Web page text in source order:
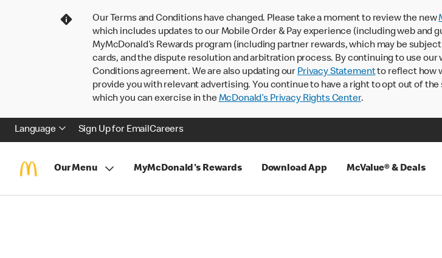
Our Terms and Conditions have changed. Please take a moment to review the new
which includes updates to our Mobile Order & Pay experience (including web and
MyMcDonald’s Rewards program (including partner rewards, which may be
cards, and the dispute resolution and arbitration process. By continuing to use
Conditions agreement. We are also updating our Privacy Statementto reflect how
provide you with relevant advertising. You continue to have a right to opt out of
which you can exercise in theMcDonald’s Privacy Rights Center.
Language Sign Up for EmailCareers
Our Menu MyMcDonald's Rewards Download App McValue® & Deals